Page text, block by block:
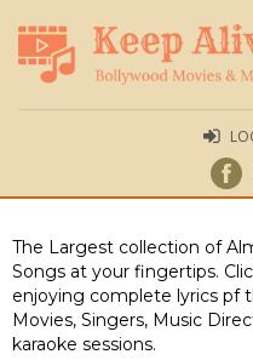
The Largest collection of
Songs at your fingertips.
enjoying complete lyrics pf
Movies, Singers, Music
karaoke sessions.